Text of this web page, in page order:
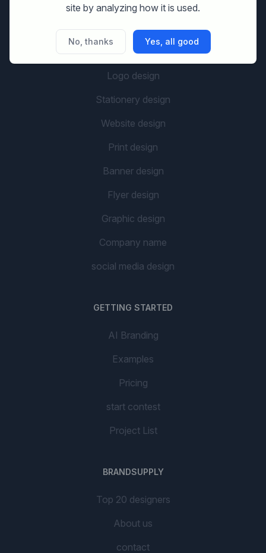
GRAPHIC CATEGORIES
Logo design
Stationery design
Website design
Print design
Banner design
Flyer design
Graphic design
Company name
social media design
GETTING STARTED
AI Branding
Examples
Pricing
start contest
Project List
BRANDSUPPLY
Top 20 designers
About us
contact
site by analyzing how it is used.
No, thanks Yes, all good